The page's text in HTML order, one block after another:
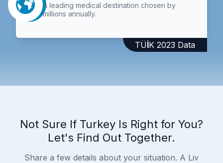
A leading medical destination chosen by
millions annually.
TÜİK 2023 Data
Not Sure If Turkey Is Right for You?
Let's Find Out Together.
Share a few details about your situation. A Liv